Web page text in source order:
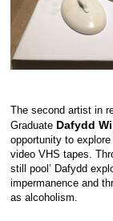
The second artist in
Graduate Dafydd
opportunity to
video VHS tapes.
still pool’ Dafydd
impermanence and
as alcoholism.